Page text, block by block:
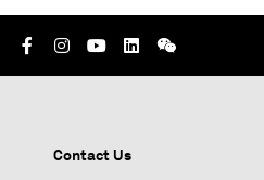
Contact Us